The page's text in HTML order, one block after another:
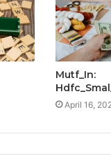
Mutf_In:
April 16,